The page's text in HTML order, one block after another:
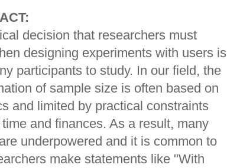
decision that researchers must
designing experiments with users is
participants to study. In our field, the
of sample size is often based on
and limited by practical constraints
and finances. As a result, many
underpowered and it is common to
make statements like "With